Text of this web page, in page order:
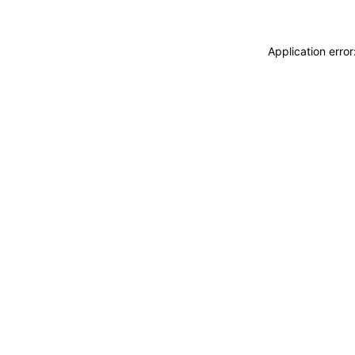
Application